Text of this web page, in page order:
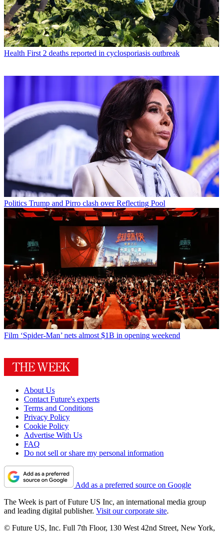
Health First 2 deaths reported in cyclosporiasis outbreak
Politics Trump and Pirro clash over Reflecting Pool
Film ‘Spider-Man’ nets almost $1B in opening weekend
About Us
Contact Future's experts
Terms and Conditions
Privacy Policy
Cookie Policy
Advertise With Us
FAQ
Do not sell or share my personal information
Add as a preferred source on Google
The Week is part of Future US Inc, an international media group
and leading digital publisher. Visit our corporate site.
© Future US, Inc. Full 7th Floor, 130 West 42nd Street, New York,